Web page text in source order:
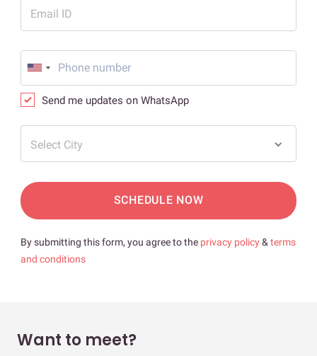
Email ID
Send me updates on WhatsApp
Select City
SCHEDULE NOW
By submitting this form, you agree to the privacy policy& terms
and conditions
Want to meet?